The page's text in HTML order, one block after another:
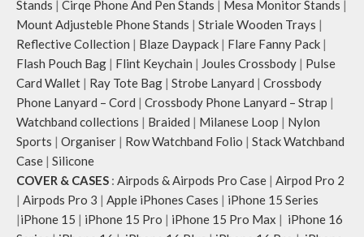
Stands | Cirqe Phone And Pen Stands | Mesa Monitor Stands |
Mount Adjusteble Phone Stands | Striale Wooden Trays |
Reflective Collection | Blaze Daypack | Flare Fanny Pack |
Flash Pouch Bag | Flint Keychain | Joules Crossbody | Pulse
Card Wallet | Ray Tote Bag | Strobe Lanyard | Crossbody
Phone Lanyard – Cord | Crossbody Phone Lanyard – Strap |
Watchband collections | Braided | Milanese Loop | Nylon
Sports | Organiser | Row Watchband Folio | Stack Watchband
Case | Silicone
COVER & CASES : Airpods & Airpods Pro Case | Airpod Pro 2
| Airpods Pro 3 | Apple iPhones Cases | iPhone 15 Series
|iPhone 15 | iPhone 15 Pro | iPhone 15 Pro Max | iPhone 16